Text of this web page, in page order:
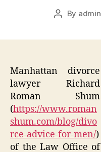
Post
By admin
Manhattan divorce
lawyer Richard
Roman Shum
(https://www.roman
shum.com/blog/divo
rce-advice-for-men/)
of the Law Office of